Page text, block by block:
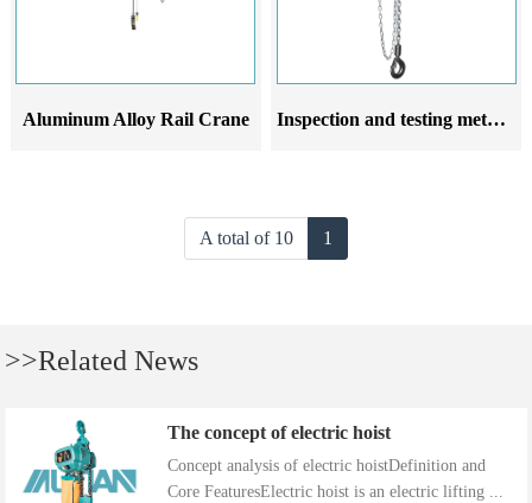
Aluminum Alloy Rail Crane Inspection and testing methods for aluminum alloy hand operated hoists after installation
A total of 10 1
>>Related News
The concept of electric hoist
Concept analysis of electric hoistDefinition and
Core FeaturesElectric hoist is an electric lifting ...